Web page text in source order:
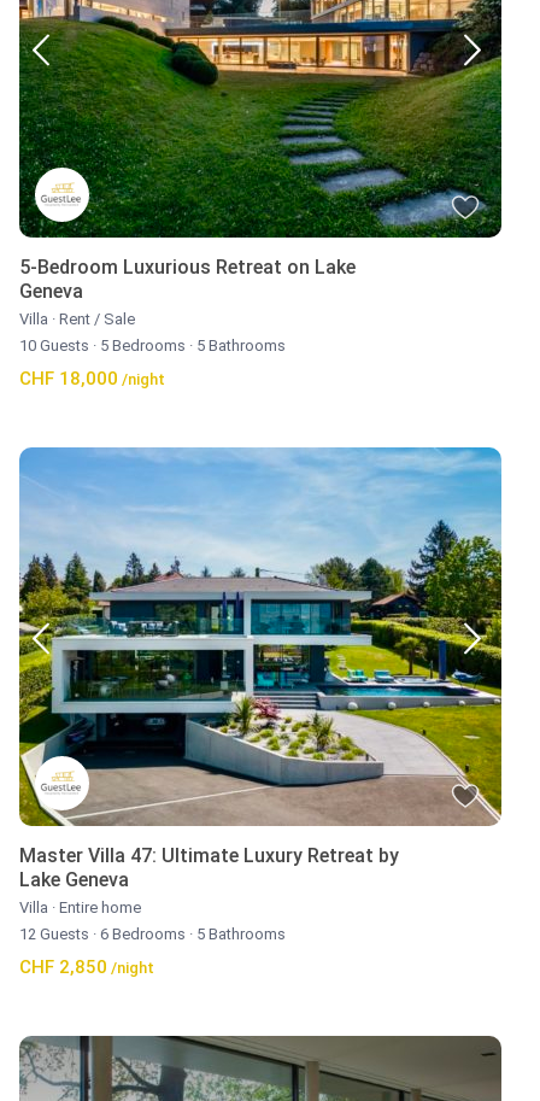
5-Bedroom Luxurious Retreat on Lake
Geneva
Villa · Rent / Sale
10 Guests · 5 Bedrooms · 5 Bathrooms
CHF 18,000 /night
Master Villa 47: Ultimate Luxury Retreat by
Lake Geneva
Villa · Entire home
12 Guests · 6 Bedrooms · 5 Bathrooms
CHF 2,850 /night